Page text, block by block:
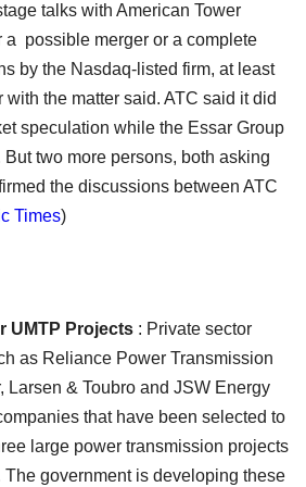
talks with American Tower
a possible merger or a complete
by the Nasdaq-listed firm, at least
the matter said. ATC said it did
speculation while the Essar Group
two more persons, both asking
the discussions between ATC
Times)
UMTP Projects : Private sector
as Reliance Power Transmission
Larsen & Toubro and JSW Energy
that have been selected to
large power transmission projects
The government is developing these